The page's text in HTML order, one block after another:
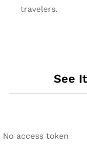
travelers.
See
No access token